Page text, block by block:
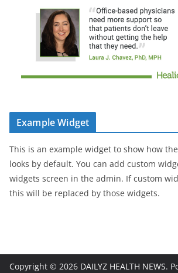
Example Widget
This is an example widget to show how
looks by default. You can add custom
widgets screen in the admin. If custom
this will be replaced by those widgets.
Copyright © 2026 DAILYZ HEALTH NEWS.